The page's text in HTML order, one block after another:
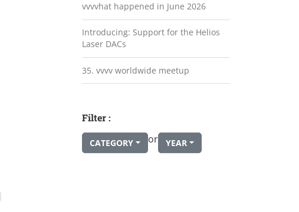
vvvvhat happened in June 2026
Introducing: Support for the Helios
Laser DACs
35. vvvv worldwide meetup
Filter :
CATEGORY or YEAR